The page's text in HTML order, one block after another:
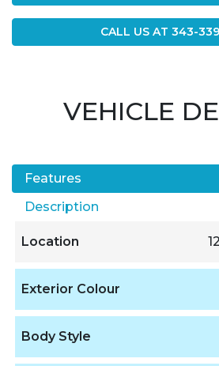
CALL US AT 343-
VEHICLE
Features
Description
Location
Exterior Colour
Body Style